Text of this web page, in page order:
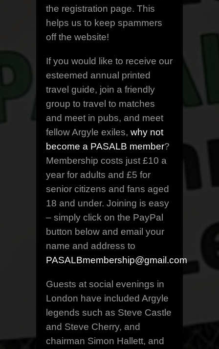
the registration page. This
helps us to keep spammers
off the website!
If you would like to receive our
esteemed annual printed
travel guide, join a friendly
group to travel to matches
and meet in pubs, and meet
fellow Argyle exiles, why not
become a PASALB member?
Membership costs just £10 a
year for adults and £5 for
senior citizens and fans aged
18 and under. Joining is easy
– simply click on the PayPal
button below and email your
name and address to
PASALBmembership@gmail.com
Guests at social evenings in
London have included Argyle
legends such as Steve Castle
and Steve Cherry, and
chairman Simon Hallett, and